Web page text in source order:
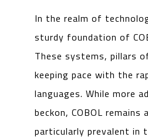
In the realm of
sturdy foundation of
These systems, pillars
keeping pace with the
languages. While more
beckon, COBOL
particularly prevalent in